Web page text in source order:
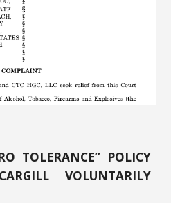
TOLERANCE” POLICY
VOLUNTARILY